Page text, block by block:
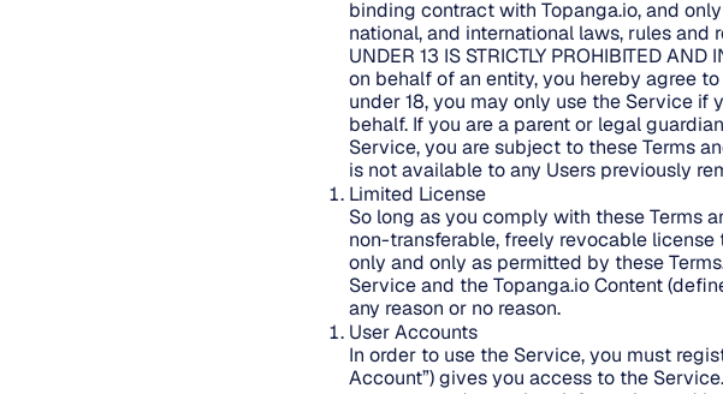
binding contract with Topanga.io, and
national, and international laws, rules and
UNDER 13 IS STRICTLY PROHIBITED
on behalf of an entity, you hereby agree
under 18, you may only use the Service
behalf. If you are a parent or legal
Service, you are subject to these Terms
is not available to any Users previously
Limited License
So long as you comply with these Terms
non-transferable, freely revocable
only and only as permitted by these
Service and the Topanga.io Content
any reason or no reason.
User Accounts
In order to use the Service, you must
Account”) gives you access to the